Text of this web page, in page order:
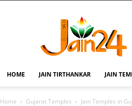
HOME JAIN TIRTHANKAR JAIN
Home Gujarat Temples Jain Temples in